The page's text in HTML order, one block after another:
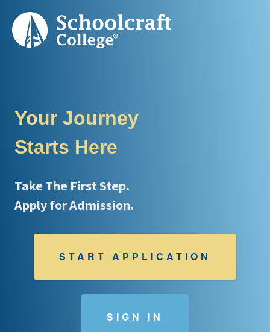
Your Journey
Starts Here
Take The First Step.
Apply for Admission.
START APPLICATION
SIGN IN